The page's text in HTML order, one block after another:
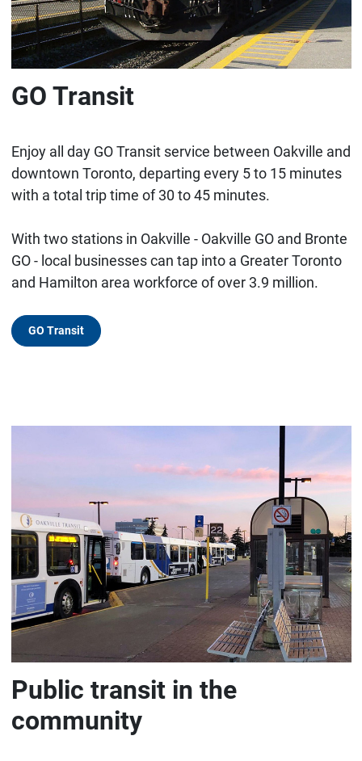
GO Transit
Enjoy all day GO Transit service between Oakville and
downtown Toronto, departing every 5 to 15 minutes
with a total trip time of 30 to 45 minutes.
With two stations in Oakville - Oakville GO and Bronte
GO - local businesses can tap into a Greater Toronto
and Hamilton area workforce of over 3.9 million.
GO Transit
Public transit in the
community